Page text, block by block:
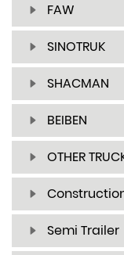
FAW
SINOTRUK
SHACMAN
BEIBEN
OTHER
Semi Trailer